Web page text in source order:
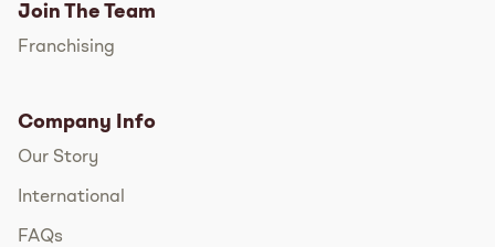
Join The Team
Franchising
Company Info
Our Story
International
FAQs